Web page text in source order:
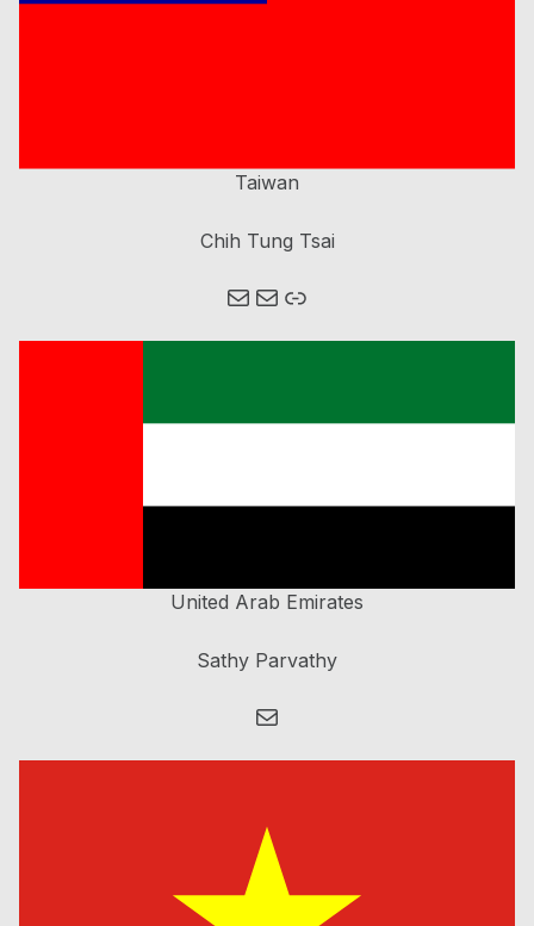
Taiwan
Chih Tung Tsai
Mail Mail Link
United Arab Emirates
Sathy Parvathy
Mail